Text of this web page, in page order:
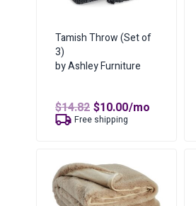
Tamish Throw (Set of
3)
by Ashley Furniture
$14.82 Original
price
was:
$10.00Current
/mo
Free shipping